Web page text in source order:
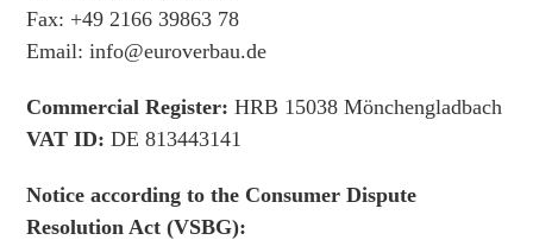
Fax: +49 2166 39863 78
Email: info@euroverbau.de
Commercial Register: HRB 15038 Mönchengladbach
VAT ID: DE 813443141
Notice according to the Consumer Dispute
Resolution Act (VSBG):